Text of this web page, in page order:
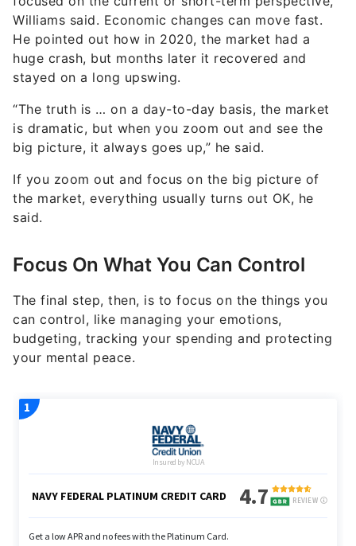
Williams said. Economic changes can move fast.
He pointed out how in 2020, the market had a
huge crash, but months later it recovered and
stayed on a long upswing.
“The truth is … on a day-to-day basis, the market
is dramatic, but when you zoom out and see the
big picture, it always goes up,” he said.
If you zoom out and focus on the big picture of
the market, everything usually turns out OK, he
said.
Focus On What You Can Control
The final step, then, is to focus on the things you
can control, like managing your emotions,
budgeting, tracking your spending and protecting
your mental peace.